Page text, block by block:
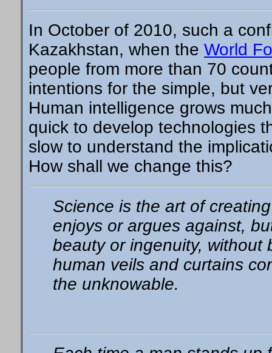
In October of 2010, such a
Kazakhstan, when the World
people from more than 70
intentions for the simple, but
Human intelligence grows
quick to develop technologies
slow to understand the
How shall we change this?
Science is the art of
enjoys or argues against,
beauty or ingenuity, without
human veils and curtains
the unknowable.